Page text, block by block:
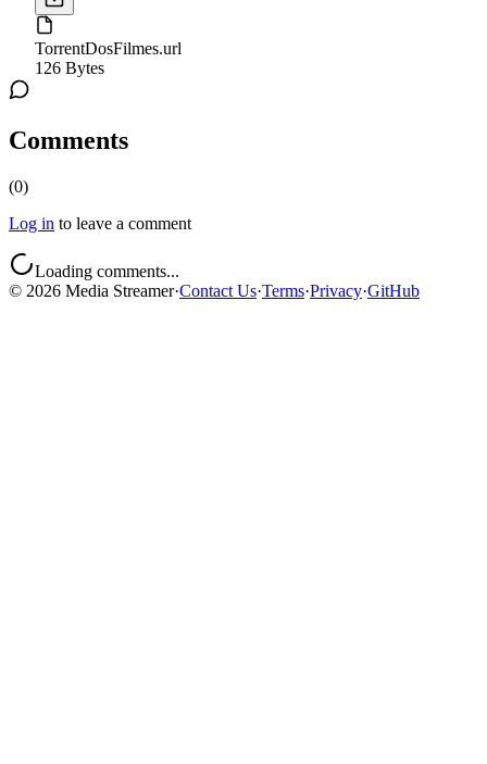
TorrentDosFilmes.url
126 Bytes
Comments
(0)
Log in to leave a comment
Loading comments...
© 2026 Media Streamer·Contact Us·Terms·Privacy·GitHub